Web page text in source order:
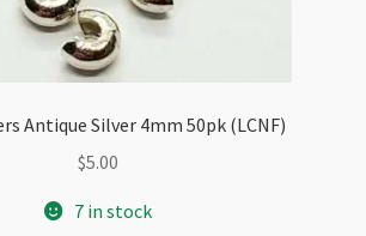
Antique Silver 4mm 50pk (LCNF)
$5.00
7 in stock